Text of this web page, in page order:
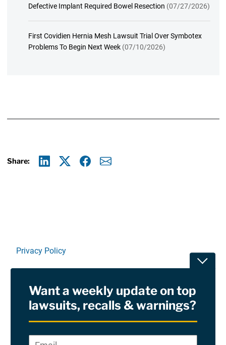
Defective Implant Required Bowel Resection (07/27/2026)
First Covidien Hernia Mesh Lawsuit Trial Over Symbotex
Problems To Begin Next Week (07/10/2026)
Share:
Privacy Policy
RSS
Site Sponsored By:Saiontz & Kirk, P.A
Want a weekly update on top
lawsuits, recalls & warnings?
Email*